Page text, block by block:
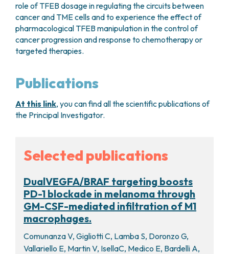
role of TFEB dosage in regulating the circuits between
cancer and TME cells and to experience the effect of
pharmacological TFEB manipulation in the control of
cancer progression and response to chemotherapy or
targeted therapies.
Publications
At this link, you can find all the scientific publications of
the Principal Investigator.
Selected publications
DualVEGFA/BRAF targeting boosts
PD-1 blockade in melanoma through
GM-CSF-mediated infiltration of M1
macrophages.
Comunanza V, Gigliotti C, Lamba S, Doronzo G,
Vallariello E, Martin V, IsellaC, Medico E, Bardelli A,